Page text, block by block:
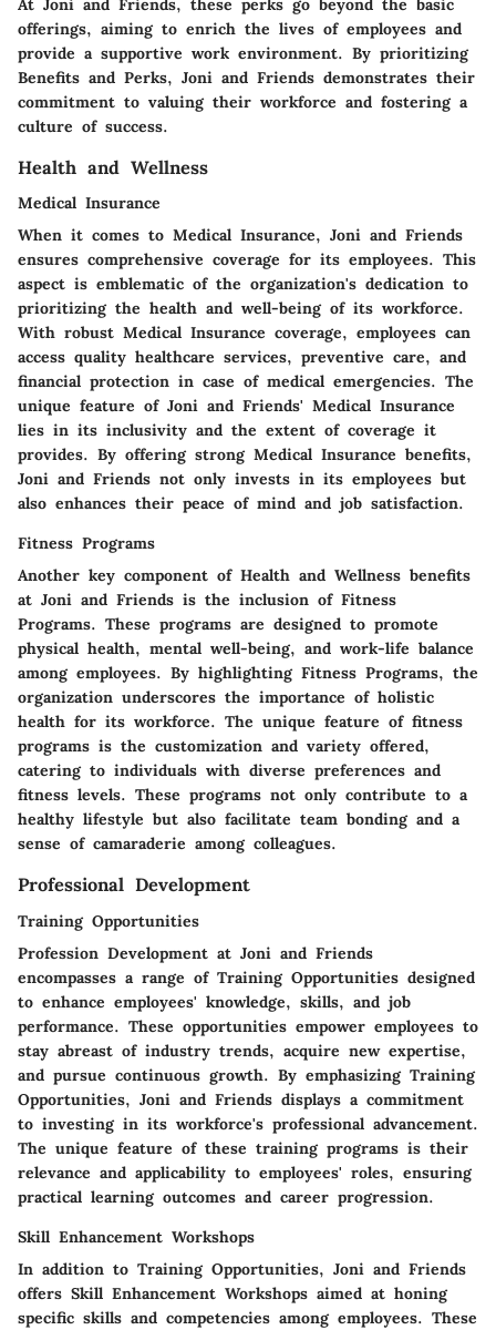
At Joni and Friends, these perks go beyond the basic
offerings, aiming to enrich the lives of employees and
provide a supportive work environment. By prioritizing
Benefits and Perks, Joni and Friends demonstrates their
commitment to valuing their workforce and fostering a
culture of success.
Health and Wellness
Medical Insurance
When it comes to Medical Insurance, Joni and Friends
ensures comprehensive coverage for its employees. This
aspect is emblematic of the organization's dedication to
prioritizing the health and well-being of its workforce.
With robust Medical Insurance coverage, employees can
access quality healthcare services, preventive care, and
financial protection in case of medical emergencies. The
unique feature of Joni and Friends' Medical Insurance
lies in its inclusivity and the extent of coverage it
provides. By offering strong Medical Insurance benefits,
Joni and Friends not only invests in its employees but
also enhances their peace of mind and job satisfaction.
Fitness Programs
Another key component of Health and Wellness benefits
at Joni and Friends is the inclusion of Fitness
Programs. These programs are designed to promote
physical health, mental well-being, and work-life balance
among employees. By highlighting Fitness Programs, the
organization underscores the importance of holistic
health for its workforce. The unique feature of fitness
programs is the customization and variety offered,
catering to individuals with diverse preferences and
fitness levels. These programs not only contribute to a
healthy lifestyle but also facilitate team bonding and a
sense of camaraderie among colleagues.
Professional Development
Training Opportunities
Profession Development at Joni and Friends
encompasses a range of Training Opportunities designed
to enhance employees' knowledge, skills, and job
performance. These opportunities empower employees to
stay abreast of industry trends, acquire new expertise,
and pursue continuous growth. By emphasizing Training
Opportunities, Joni and Friends displays a commitment
to investing in its workforce's professional advancement.
The unique feature of these training programs is their
relevance and applicability to employees' roles, ensuring
practical learning outcomes and career progression.
Skill Enhancement Workshops
In addition to Training Opportunities, Joni and Friends
offers Skill Enhancement Workshops aimed at honing
specific skills and competencies among employees. These